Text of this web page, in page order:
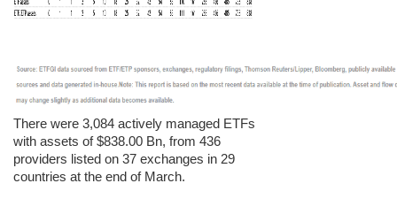
There were 3,084 actively managed ETFs
with assets of $838.00 Bn, from 436
providers listed on 37 exchanges in 29
countries at the end of March.